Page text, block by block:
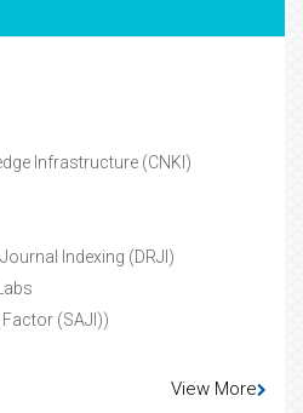
Infrastructure (CNKI)
Indexing (DRJI)
(SAJI))
View More